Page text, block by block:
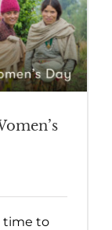
time to